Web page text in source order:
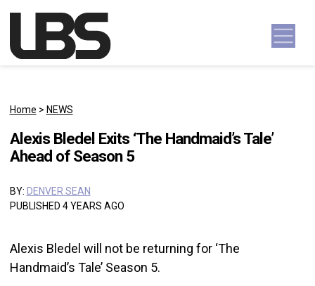
Main Navigation
Home > NEWS
Alexis Bledel Exits ‘The Handmaid’s Tale’
Ahead of Season 5
BY: DENVER SEAN
PUBLISHED 4 YEARS AGO
Alexis Bledel will not be returning for ‘The
Handmaid’s Tale’ Season 5.